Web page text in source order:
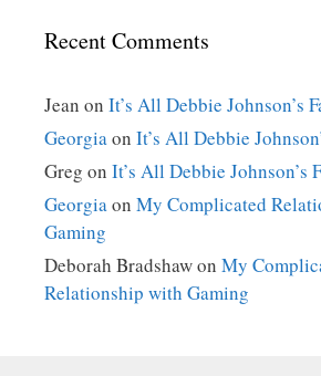
Recent Comments
Jean on It’s All Debbie Johnson’s
Georgiaon It’s All Debbie
Greg on It’s All Debbie Johnson’s
Georgiaon My Complicated
Gaming
Deborah Bradshawon My
Relationship with Gaming